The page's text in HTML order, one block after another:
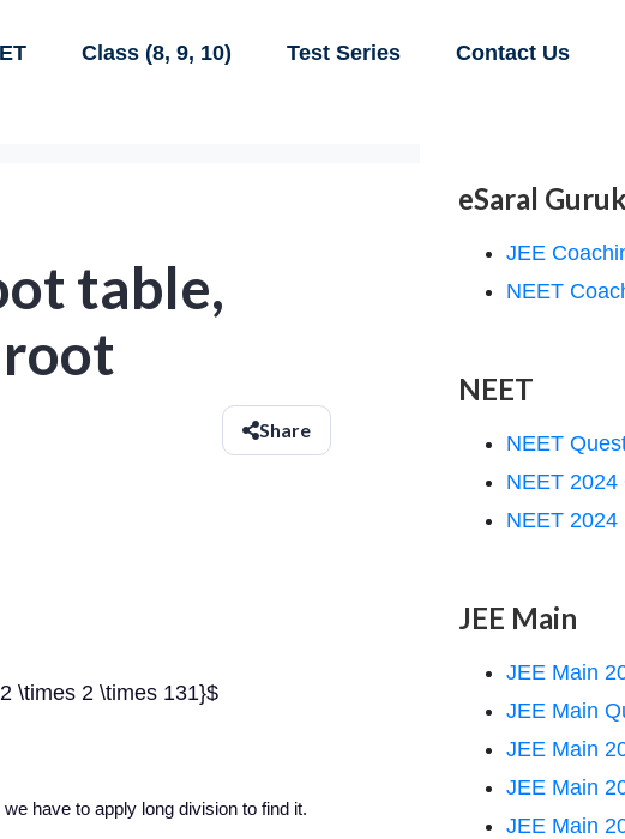
Class (8, 9, 10) Test Series Contact Us
table,
Share
\times 2 \times 131}$
have to apply long division to find it.
eSaral
JEE
NEET
NEET
NEET
NEET 2024
NEET 2024
JEE Main
JEE Main
JEE Main
JEE Main
JEE Main
JEE Main